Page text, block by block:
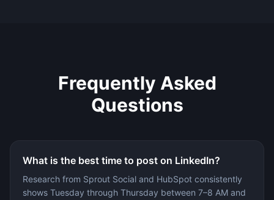
Frequently Asked
Questions
What is the best time to post on LinkedIn?
Research from Sprout Social and HubSpot consistently
shows Tuesday through Thursday between 7–8 AM and